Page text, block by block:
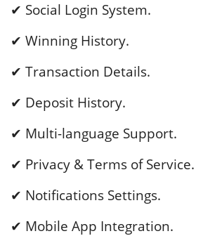
✔ Social Login System.
✔ Winning History.
✔ Transaction Details.
✔ Deposit History.
✔ Multi-language Support.
✔ Privacy & Terms of Service.
✔ Notifications Settings.
✔ Mobile App Integration.